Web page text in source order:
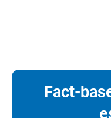
Fact-